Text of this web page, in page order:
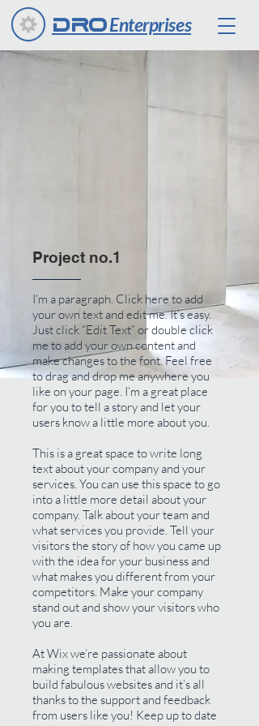
DROEnterprises
Project no.1
I'm a paragraph. Click here to add
your own text and edit me. It’s easy.
Just click “Edit Text” or double click
me to add your own content and
make changes to the font. Feel free
to drag and drop me anywhere you
like on your page. I’m a great place
for you to tell a story and let your
users know a little more about you.
This is a great space to write long
text about your company and your
services. You can use this space to go
into a little more detail about your
company. Talk about your team and
what services you provide. Tell your
visitors the story of how you came up
with the idea for your business and
what makes you different from your
competitors. Make your company
stand out and show your visitors who
you are.
At Wix we’re passionate about
making templates that allow you to
build fabulous websites and it’s all
thanks to the support and feedback
from users like you! Keep up to date